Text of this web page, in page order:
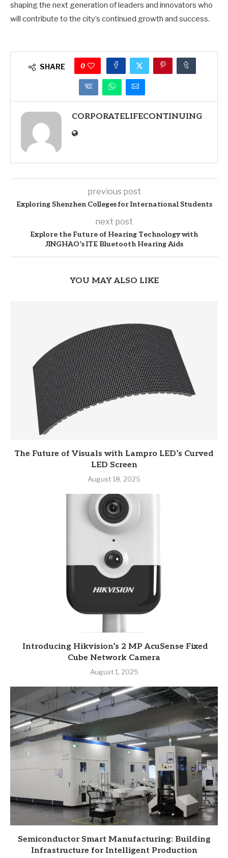
shaping the next generation of leaders and innovators who
will contribute to the city’s continued growth and success.
SHARE 0
CORPORATELIFECONTINUING
previous post
Exploring Shenzhen Colleges for International Students
next post
Explore the Future of Hearing Technology with
JINGHAO’s ITE Bluetooth Hearing Aids
YOU MAY ALSO LIKE
The Future of Visuals with Lampro LED’s Curved
LED Screen
August 18, 2025
Introducing Hikvision’s 2 MP AcuSense Fixed
Cube Network Camera
August 1, 2025
Semiconductor Smart Manufacturing: Building
Infrastructure for Intelligent Production